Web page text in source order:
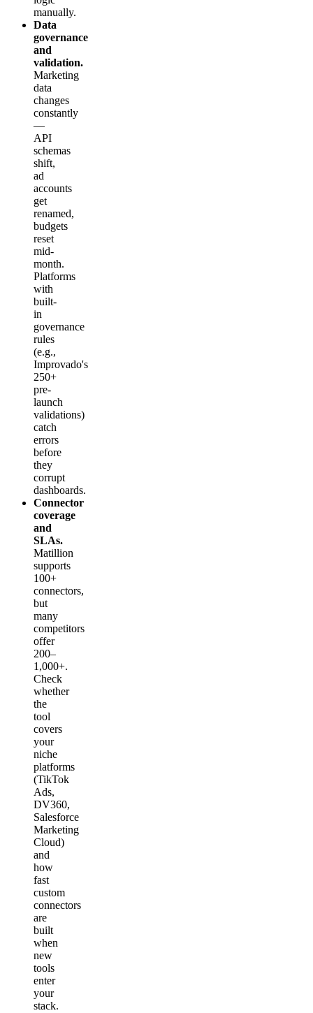
manually.
Data
governance
and
validation.
Marketing
data
changes
constantly
—
API
schemas
shift,
ad
accounts
get
renamed,
budgets
reset
mid-
month.
Platforms
with
built-
in
governance
rules
(e.g.,
Improvado's
250+
pre-
launch
validations)
catch
errors
before
they
corrupt
dashboards.
Connector
coverage
and
SLAs.
Matillion
supports
100+
connectors,
but
many
competitors
offer
200–
1,000+.
Check
whether
the
tool
covers
your
niche
platforms
(TikTok
Ads,
DV360,
Salesforce
Marketing
Cloud)
and
how
fast
custom
connectors
are
built
when
new
tools
enter
your
stack.